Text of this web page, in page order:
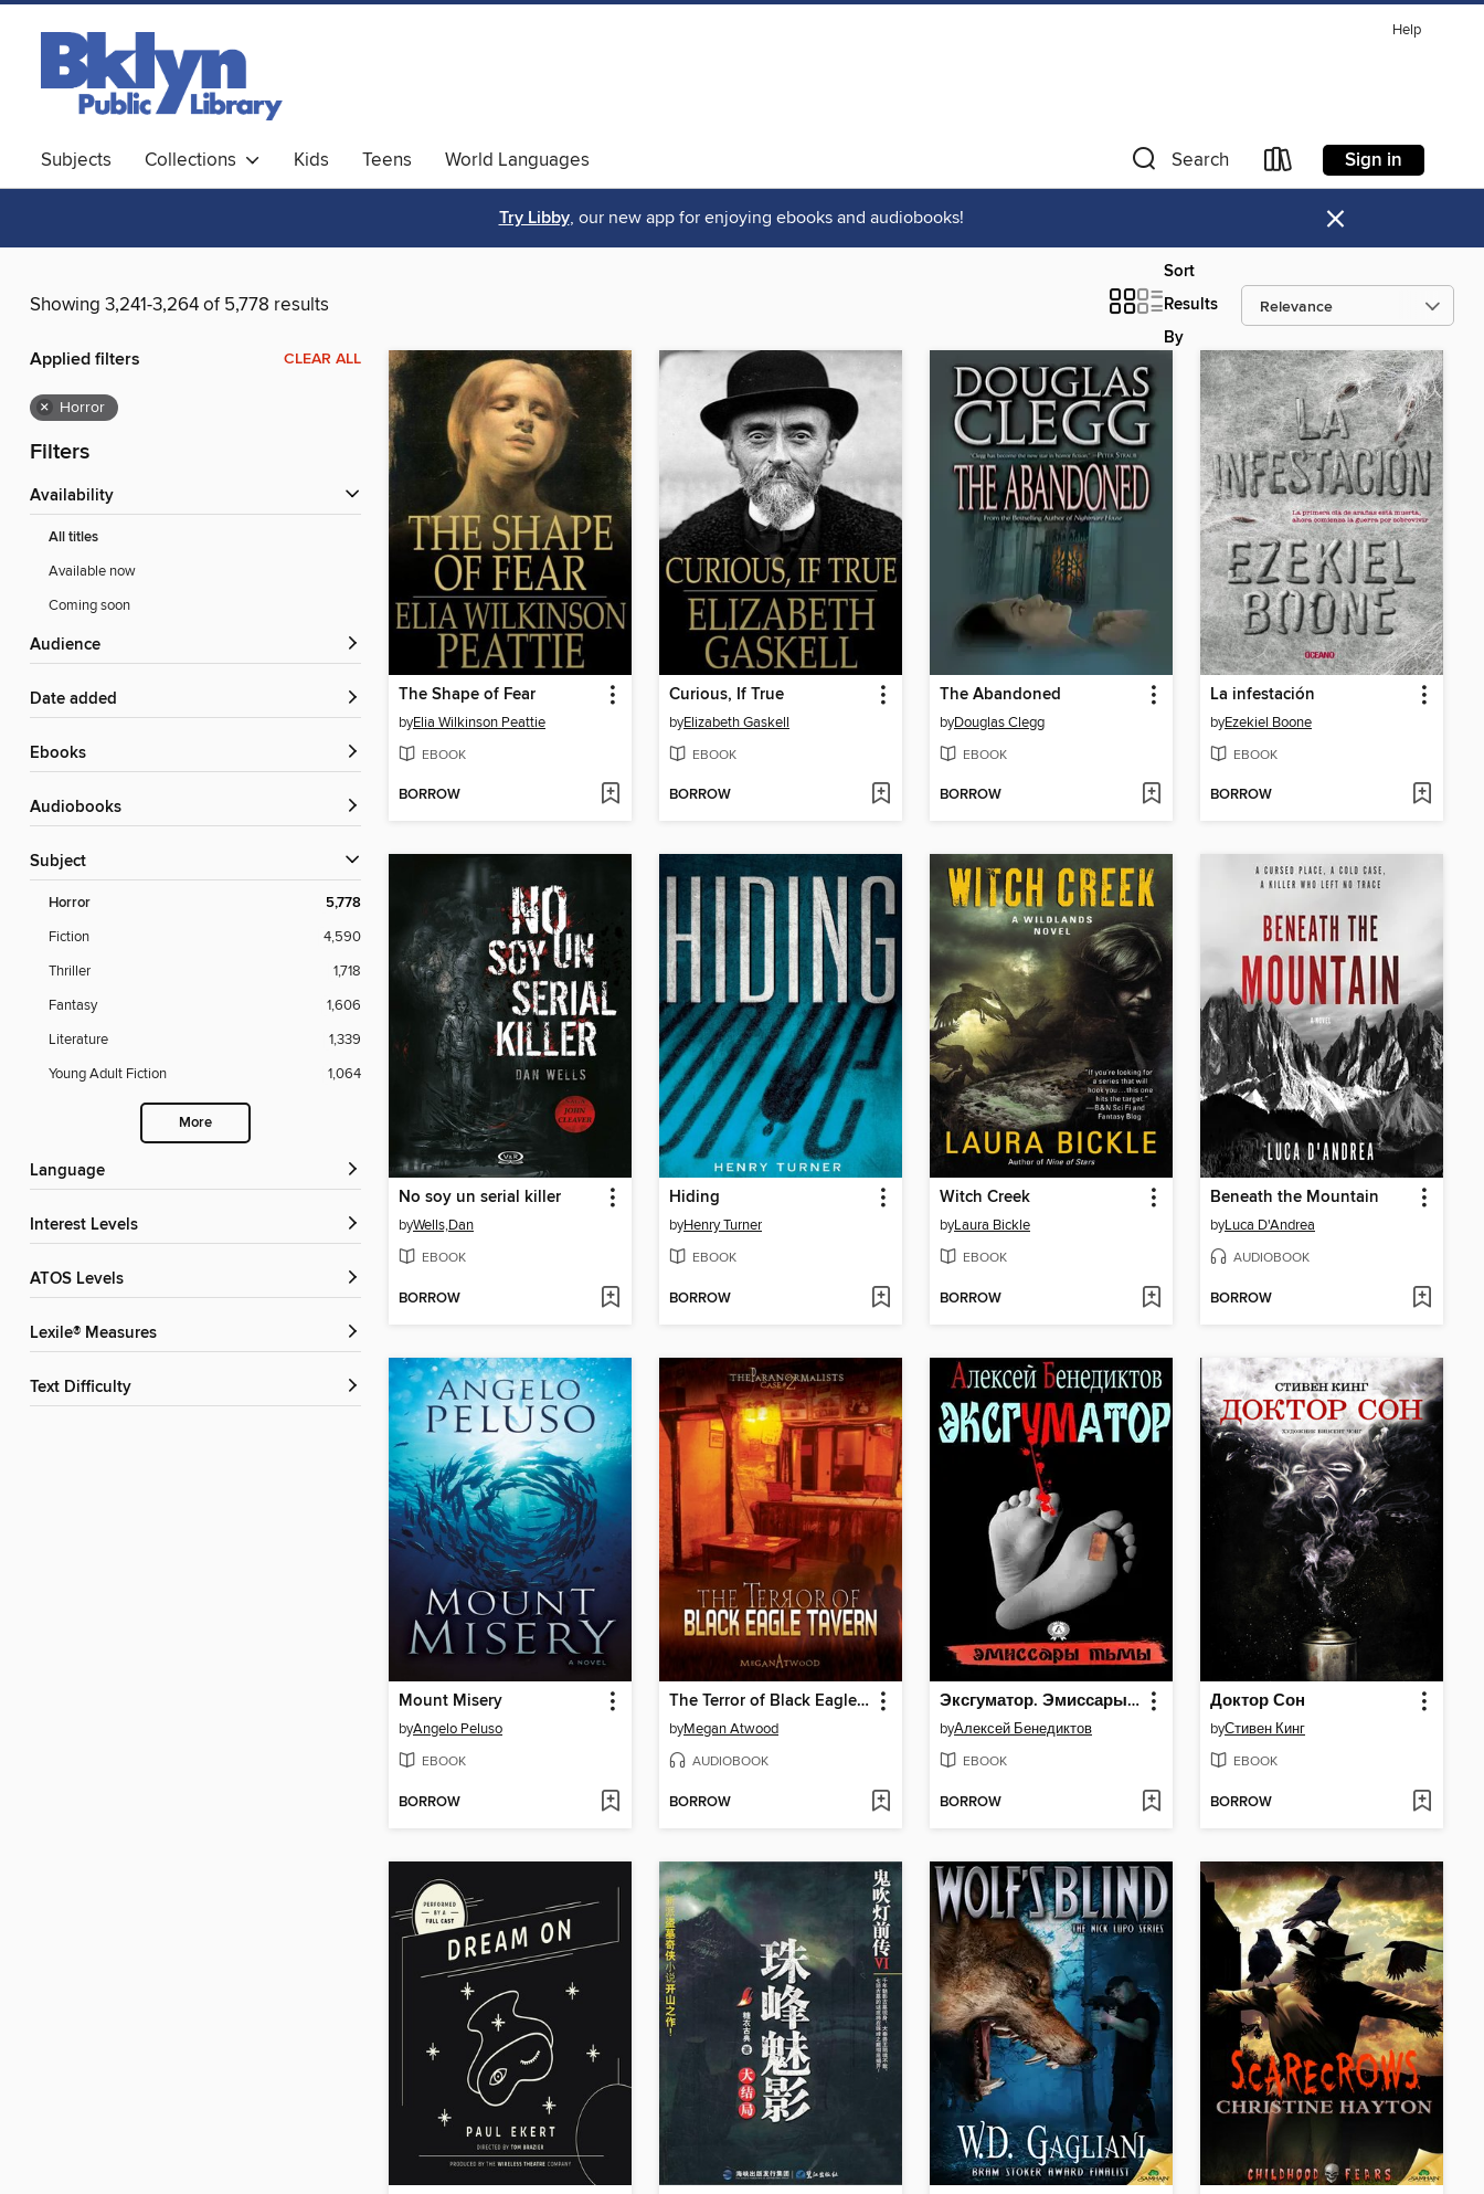
Help
Subjects Collections Kids Teens World Languages Search Sign in
Try Libby, our new app for enjoying ebooks and audiobooks! ×
Showing 3,241-3,264 of 5,778 results
Sort
Results
By
Applied filters CLEAR ALL
× Horror
Filters
Availability
All titles
Available now
Coming soon
Audience
Date added
ebooks
Audiobooks
Subject
Horror 5,778
Fiction
4,590
Thriller
1,718
Fantasy
1,606
Literature
1,339
Young Adult Fiction
1,064
More
Language
Interest Levels
ATOS Levels
Lexile® Measures
Text Difficulty
The Shape of Fear
byElia Wilkinson Peattie
EBOOK
BORROW
Curious, If True
byElizabeth Gaskell
EBOOK
BORROW
The Abandoned
byDouglas Clegg
EBOOK
BORROW
La infestación
byEzekiel Boone
EBOOK
BORROW
No soy un serial killer
byWells,Dan
EBOOK
BORROW
Hiding
byHenry Turner
EBOOK
BORROW
Witch Creek
byLaura Bickle
EBOOK
BORROW
Beneath the Mountain
byLuca D'Andrea
AUDIOBOOK
BORROW
Mount Misery
byAngelo Peluso
EBOOK
BORROW
The Terror of Black Eagle Tavern
byMegan Atwood
AUDIOBOOK
BORROW
Эксгуматор. Эмиссары тьмы
byАлексей Бенедиктов
EBOOK
BORROW
Доктор Сон
byСтивен Кинг
EBOOK
BORROW